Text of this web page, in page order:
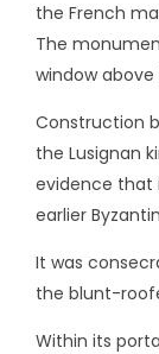
the French
The
window
Construction
the Lusignan
evidence that
earlier
It was
the blunt-
Within its